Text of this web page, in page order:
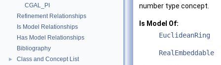
CGAL_PI
Refinement Relationships
Is Model Relationships
Has Model Relationships
Bibliography
► Class and Concept List
number type concept.
Is Model Of:
EuclideanRing
RealEmbeddable